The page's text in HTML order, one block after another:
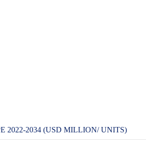
2022-2034 (USD MILLION/ UNITS)